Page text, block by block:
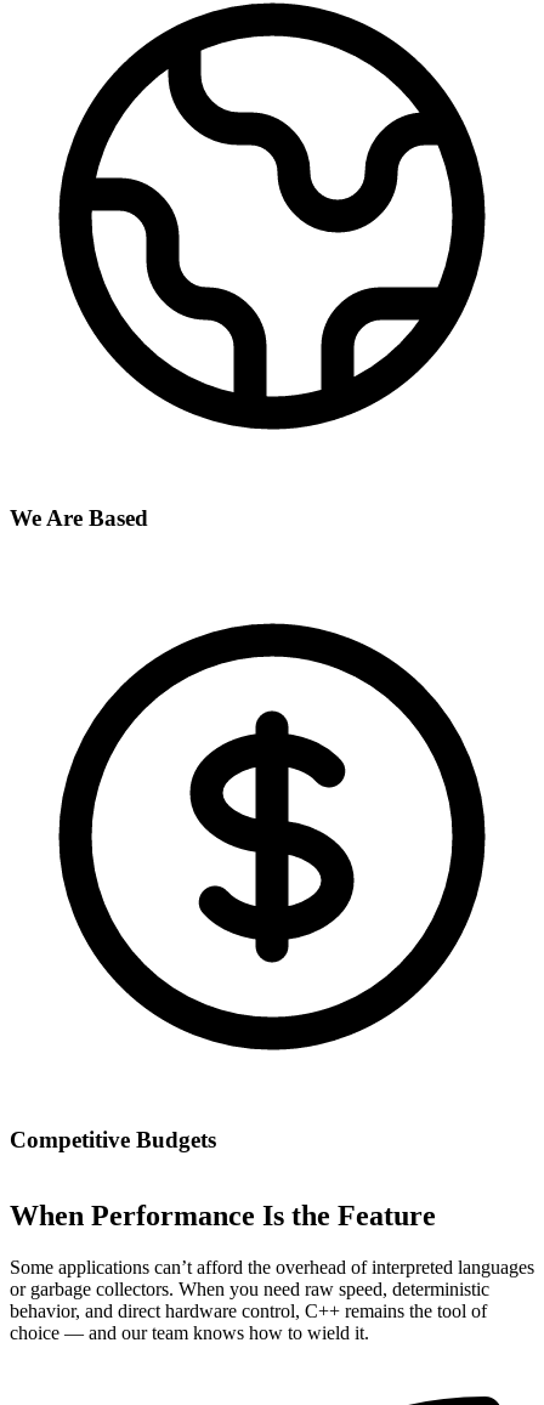
We Are Based
Competitive Budgets
When Performance Is the Feature
Some applications can’t afford the overhead of interpreted languages
or garbage collectors. When you need raw speed, deterministic
behavior, and direct hardware control, C++ remains the tool of
choice — and our team knows how to wield it.